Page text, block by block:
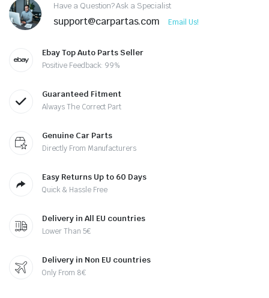
Have a Question? Ask a Specialist
support@carpartas.com Email Us!
Ebay Top Auto Parts Seller
Positive Feedback: 99%
Guaranteed Fitment
Always The Correct Part
Genuine Car Parts
Directly From Manufacturers
Easy Returns Up to 60 Days
Quick & Hassle Free
Delivery in All EU countries
Lower Than 5€
Delivery in Non EU countries
Only From 8€